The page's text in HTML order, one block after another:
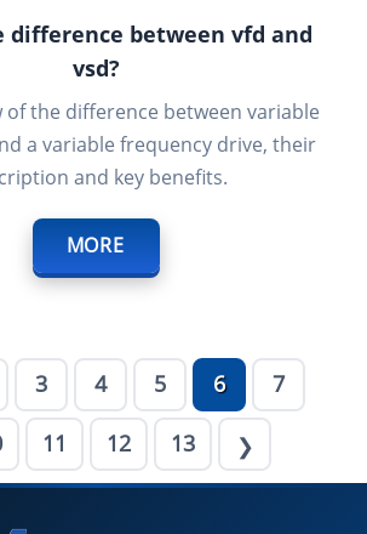
difference between vfd and
vsd?
of the difference between variable
a variable frequency drive, their
and key benefits.
MORE
3 4 5 6 7
11 12 13 ❯